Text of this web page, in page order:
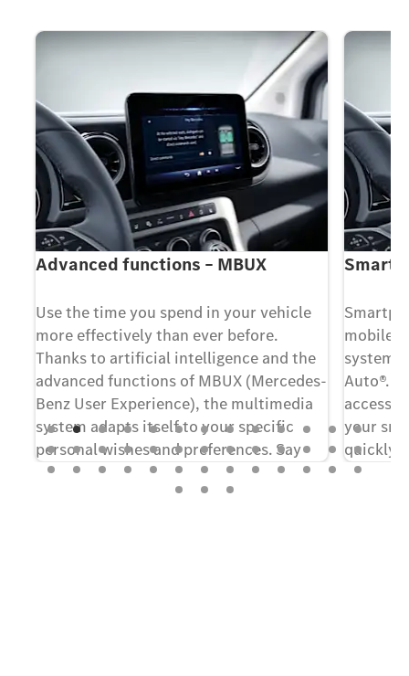
Advanced functions – MBUX
Use the time you spend in your vehicle
more effectively than ever before.
Thanks to artificial intelligence and the
advanced functions of MBUX (Mercedes-
Benz User Experience), the multimedia
system adapts itself to your specific
personal wishes and preferences. Say
"Hey Mercedes" and MBUX will wait for
[1]
mobile
system
Auto®.
access
your
quickly
such as